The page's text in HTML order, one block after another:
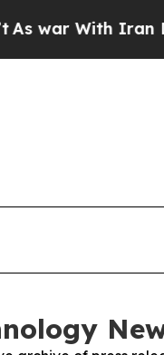
With Iran Drove